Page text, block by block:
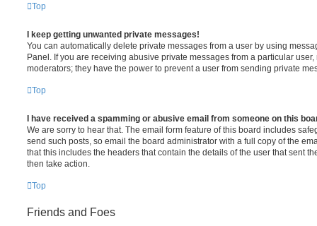
Top
I keep getting unwanted private messages!
You can automatically delete private messages from a user by using
Panel. If you are receiving abusive private messages from a particular
moderators; they have the power to prevent a user from sending private
Top
I have received a spamming or abusive email from someone on this
We are sorry to hear that. The email form feature of this board includes
send such posts, so email the board administrator with a full copy of the
that this includes the headers that contain the details of the user that sent
then take action.
Top
Friends and Foes